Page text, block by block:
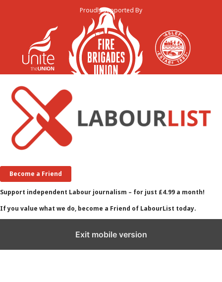
Proudly Supported By
Become a Friend
Support independent Labour journalism – for just £4.99 a month!
If you value what we do, become a Friend of LabourList today.
Exit mobile version